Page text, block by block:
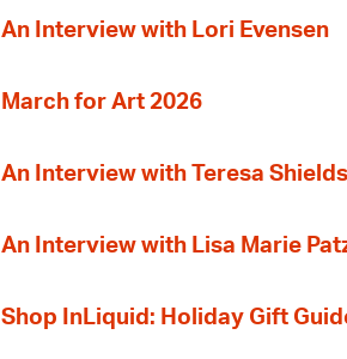
An Interview with Lori Evensen
March for Art 2026
An Interview with Teresa Shields
An Interview with Lisa Marie
Shop InLiquid: Holiday Gift